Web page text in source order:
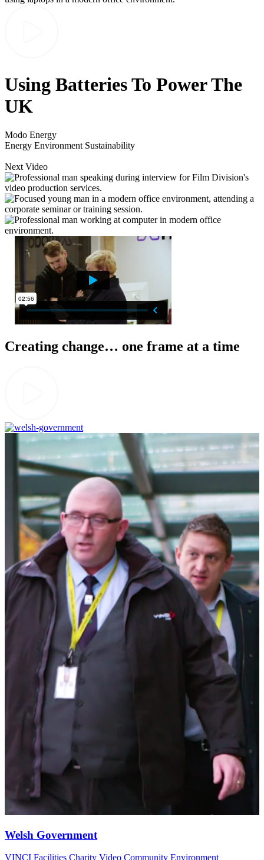
Using Batteries To Power The
UK
Modo Energy
Energy Environment Sustainability
Next Video
Creating change… one frame at a time
Welsh Government
VINCI Facilities Charity Video Community Environment